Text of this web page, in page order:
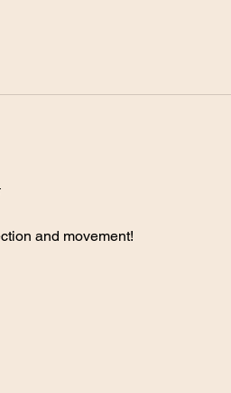
and movement!